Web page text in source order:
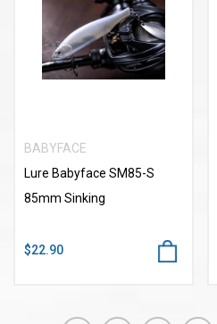
BABYFACE
Lure Babyface SM85-S
85mm Sinking
$22.90